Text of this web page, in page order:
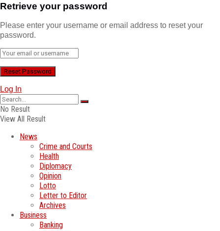
Retrieve your password
Please enter your username or email address to reset your
password.
Log In
No Result
View All Result
News
Crime and Courts
Health
Diplomacy
Opinion
Lotto
Letter to Editor
Archives
Business
Banking